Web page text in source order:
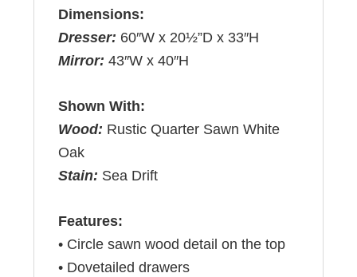
Dimensions:
Dresser: 60″W x 20½”D x 33″H
Mirror:43″W x 40″H
Shown With:
Wood: Rustic Quarter Sawn White
Oak
Stain: Sea Drift
Features:
• Circle sawn wood detail on the top
• Dovetailed drawers